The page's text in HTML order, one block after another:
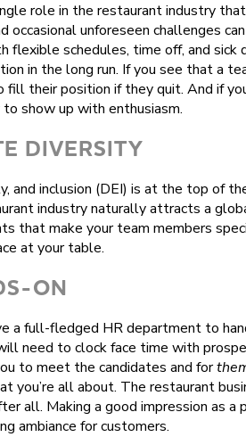
role in the restaurant industry
occasional unforeseen challenges
flexible schedules, time off, and sick
in the long run. If you see that a
fill their position if they quit. And if
show up with enthusiasm.
DIVERSITY
and inclusion (DEI) is at the top of
industry naturally attracts a
that make your team members
at your table.
ON
a full-fledged HR department to
need to clock face time with
to meet the candidates and for
you’re all about. The restaurant
all. Making a good impression as
ambiance for customers.